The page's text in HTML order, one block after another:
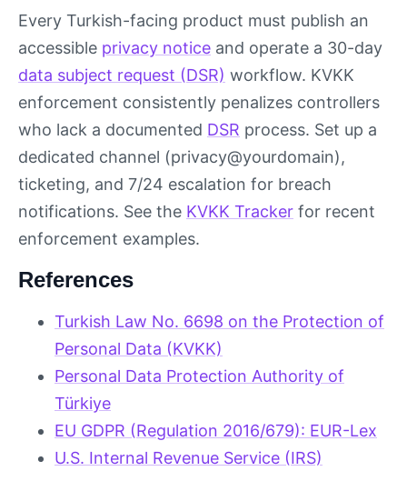
Every Turkish-facing product must publish an
accessible privacy notice and operate a 30-day
data subject request (DSR) workflow. KVKK
enforcement consistently penalizes controllers
who lack a documented DSR process. Set up a
dedicated channel (privacy@yourdomain),
ticketing, and 7/24 escalation for breach
notifications. See the KVKK Tracker for recent
enforcement examples.
References
Turkish Law No. 6698 on the Protection of
Personal Data (KVKK)
Personal Data Protection Authority of
Türkiye
EU GDPR (Regulation 2016/679): EUR-Lex
U.S. Internal Revenue Service (IRS)